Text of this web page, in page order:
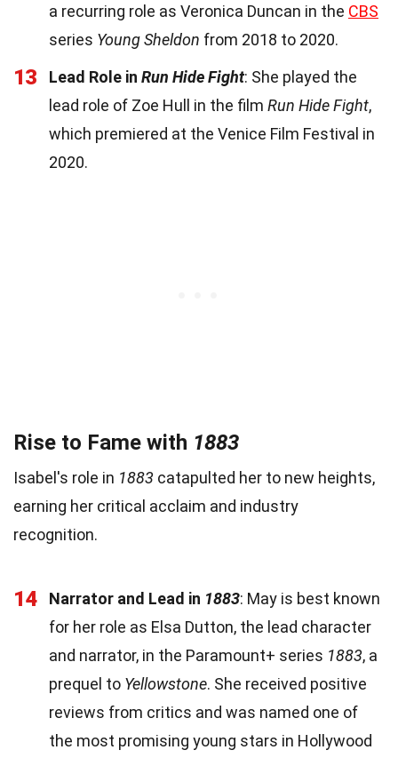
a recurring role as Veronica Duncan in the CBS
series Young Sheldon from 2018 to 2020.
13 Lead Role in Run Hide Fight: She played the
lead role of Zoe Hull in the film Run Hide Fight,
which premiered at the Venice Film Festival in
2020.
Rise to Fame with 1883
Isabel's role in 1883 catapulted her to new heights,
earning her critical acclaim and industry
recognition.
14 Narrator and Lead in 1883: May is best known
for her role as Elsa Dutton, the lead character
and narrator, in the Paramount+ series 1883, a
prequel to Yellowstone. She received positive
reviews from critics and was named one of
the most promising young stars in Hollywood